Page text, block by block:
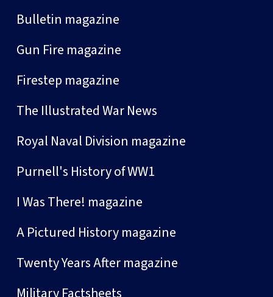
Bulletin magazine
Gun Fire magazine
Firestep magazine
The Illustrated War News
Royal Naval Division magazine
Purnell's History of WW1
I Was There! magazine
A Pictured History magazine
Twenty Years After magazine